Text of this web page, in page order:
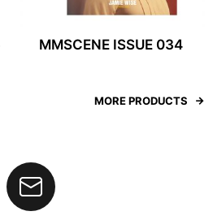
MMSCENE ISSUE 034
MORE PRODUCTS